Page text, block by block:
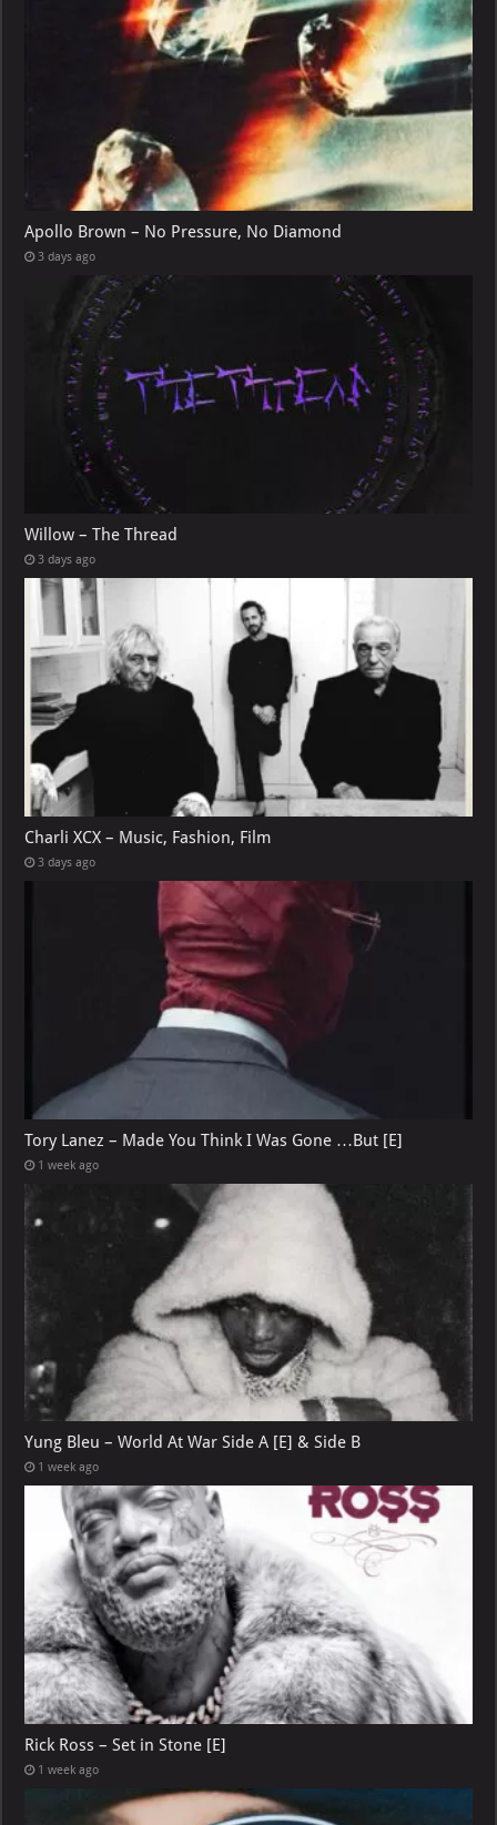
Apollo Brown – No Pressure, No Diamond
3 days ago
Willow – The Thread
3 days ago
Charli XCX – Music, Fashion, Film
3 days ago
Tory Lanez – Made You Think I Was Gone …But [E]
1 week ago
Yung Bleu – World At War Side A [E] & Side B
1 week ago
Rick Ross – Set in Stone [E]
1 week ago